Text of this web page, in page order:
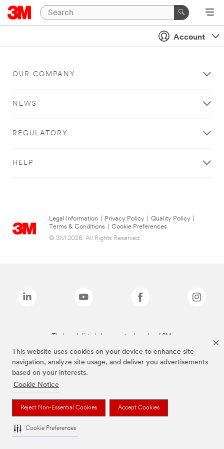
This website uses cookies on your device to enhance site
navigation, analyze site usage, and deliver you advertisements
based on your interests.
Cookie Notice
Reject Non-Essential Cookies Accept Cookies
Cookie Preferences
Account
OUR COMPANY
NEWS
REGULATORY
HELP
Legal Information Privacy Policy Quality Policy
Terms & Conditions
Cookie Preferences
© 3M 2026. All Rights Reserved.
The brands listed above are trademarks of 3M.